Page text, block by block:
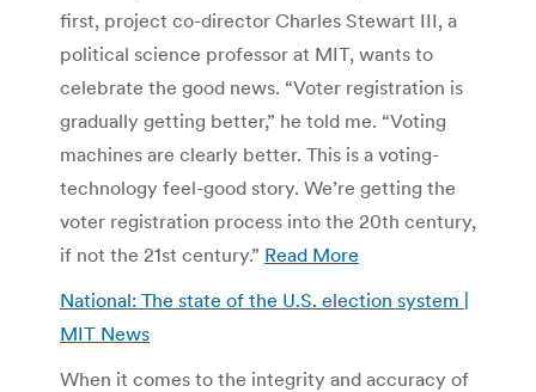
first, project co-director Charles Stewart III, a
political science professor at MIT, wants to
celebrate the good news. “Voter registration is
gradually getting better,” he told me. “Voting
machines are clearly better. This is a voting-
technology feel-good story. We’re getting the
voter registration process into the 20th century,
if not the 21st century.” Read More
National: The state of the U.S. election system |
MIT News
When it comes to the integrity and accuracy of